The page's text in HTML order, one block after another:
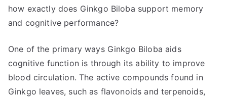
how exactly does Ginkgo Biloba support memory
and cognitive performance?
One of the primary ways Ginkgo Biloba aids
cognitive function is through its ability to improve
blood circulation. The active compounds found in
Ginkgo leaves, such as flavonoids and terpenoids,